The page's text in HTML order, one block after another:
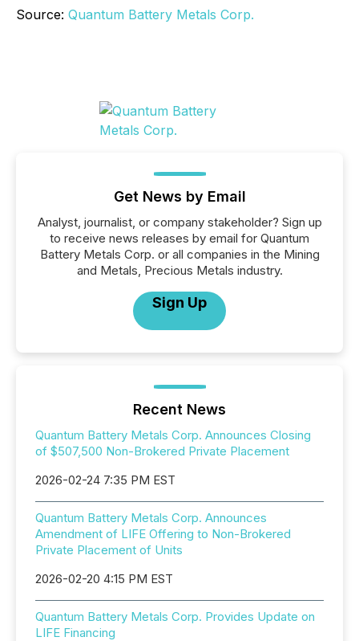
Source: Quantum Battery Metals Corp.
Get News by Email
Analyst, journalist, or company stakeholder? Sign up
to receive news releases by email for Quantum
Battery Metals Corp. or all companies in the Mining
and Metals, Precious Metals industry.
Sign Up
Recent News
Quantum Battery Metals Corp. Announces Closing
of $507,500 Non-Brokered Private Placement
2026-02-24 7:35 PM EST
Quantum Battery Metals Corp. Announces
Amendment of LIFE Offering to Non-Brokered
Private Placement of Units
2026-02-20 4:15 PM EST
Quantum Battery Metals Corp. Provides Update on
LIFE Financing